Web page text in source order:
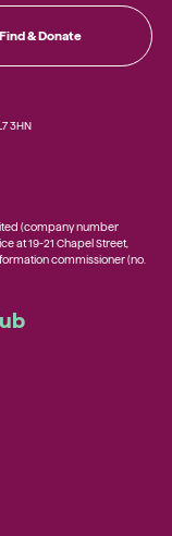
Find & Donate
(company number
at 19-21 Chapel Street,
commissioner (no.
3HN